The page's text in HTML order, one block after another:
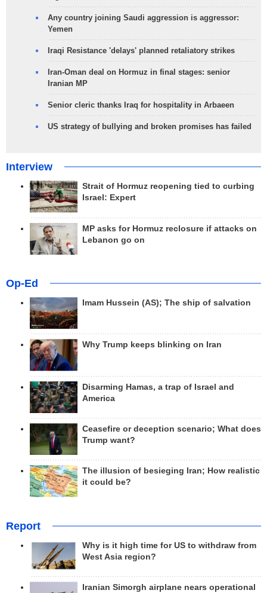
Any country joining Saudi aggression is aggressor:
Yemen
Iraqi Resistance 'delays' planned retaliatory strikes
Iran-Oman deal on Hormuz in final stages: senior
Iranian MP
Senior cleric thanks Iraq for hospitality in Arbaeen
US strategy of bullying and broken promises has failed
Interview
Strait of Hormuz reopening tied to curbing
Israel: Expert
MP asks for Hormuz reclosure if attacks on
Lebanon go on
Op-Ed
Imam Hussein (AS); The ship of salvation
Why Trump keeps blinking on Iran
Disarming Hamas, a trap of Israel and
America
Ceasefire or deception scenario; What does
Trump want?
The illusion of besieging Iran; How realistic
it could be?
Report
Why is it high time for US to withdraw from
West Asia region?
Iranian Simorgh airplane nears operational